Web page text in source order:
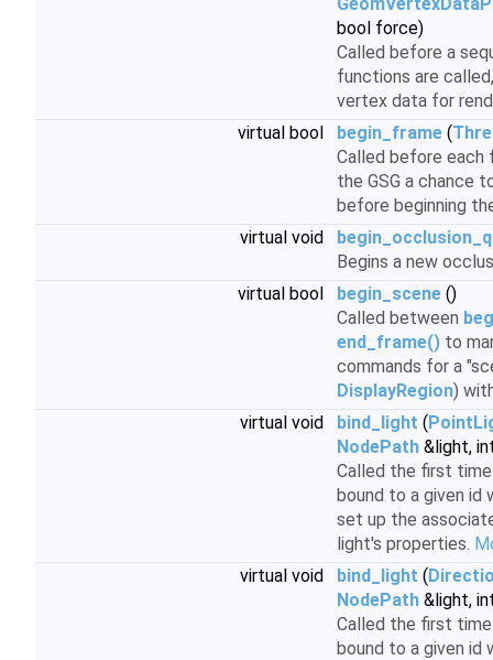
bool force)
Called before a
functions are
vertex data for
virtual bool
begin_frame (
Called before each
the GSG a chance
before beginning
virtual void
Begins a new
virtual bool
begin_scene ()
Called between
end_frame() to
commands for a
DisplayRegion)
virtual void
bind_light (
NodePath &light,
Called the first
bound to a given id
set up the
light's properties.
virtual void
bind_light (
NodePath &light,
Called the first
bound to a given id